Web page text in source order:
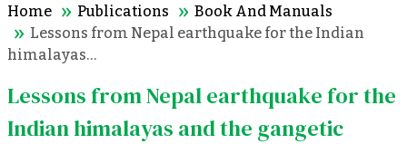
Home Publications
Book And Manuals
Lessons from Nepal earthquake for the Indian
himalayas…
Lessons from Nepal earthquake for the
Indian himalayas and the gangetic